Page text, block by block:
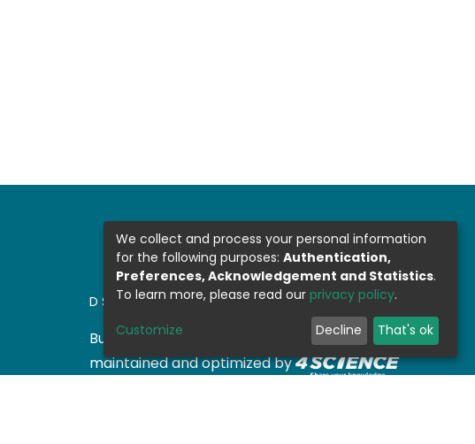
DSPACE SOFTWARE
Built with DSpace-CRIS software- Extension
maintained and optimized by
We collect and process your personal information
for the following purposes: Authentication,
Preferences, Acknowledgement and Statistics.
To learn more, please read our privacy policy.
Customize Decline That's ok